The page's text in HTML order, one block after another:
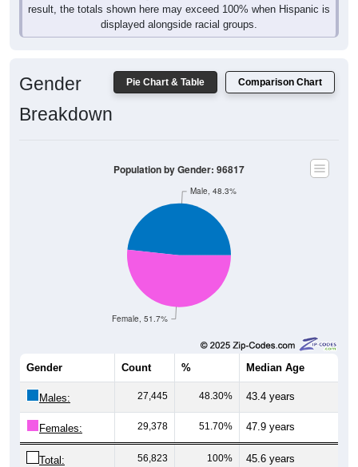
result, the totals shown here may exceed 100% when Hispanic is
displayed alongside racial groups.
Pie Chart & Table Comparison Chart
Gender
Breakdown
Female, 51.7%
Male, 48.3%
Population by Gender: 96817
Gender Count % Median Age
Males: 27,445 48.30% 43.4 years
Females: 29,378 51.70% 47.9 years
Total: 56,823 100% 45.6 years